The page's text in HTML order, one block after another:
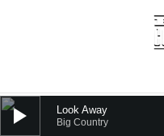
Powered byAudioTheme
Audio Player
Big Country
Look Away